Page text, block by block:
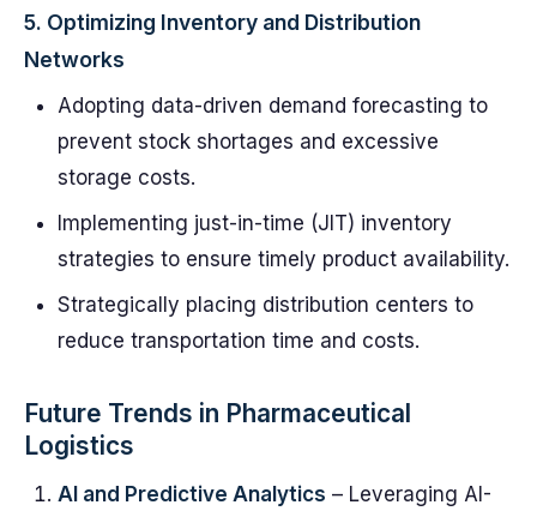
5. Optimizing Inventory and Distribution
Networks
Adopting data-driven demand forecasting to
prevent stock shortages and excessive
storage costs.
Implementing just-in-time (JIT) inventory
strategies to ensure timely product availability.
Strategically placing distribution centers to
reduce transportation time and costs.
Future Trends in Pharmaceutical
Logistics
AI and Predictive Analytics – Leveraging AI-